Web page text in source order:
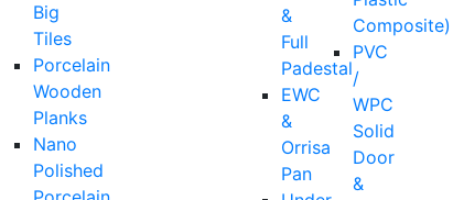
Big
Tiles
Porcelain
Wooden
Planks
Nano
Polished
&
Full
Padestal
EWC
&
Orrisa
Pan
Composite)
PVC
/
WPC
Solid
Door
&